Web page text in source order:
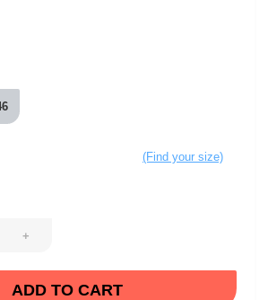
(Find your size)
+
ADD TO CART